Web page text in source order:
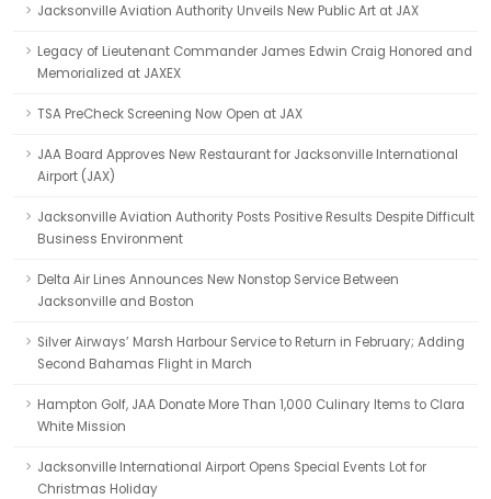
Jacksonville Aviation Authority Unveils New Public Art at JAX
Legacy of Lieutenant Commander James Edwin Craig Honored and
Memorialized at JAXEX
TSA PreCheck Screening Now Open at JAX
JAA Board Approves New Restaurant for Jacksonville International
Airport (JAX)
Jacksonville Aviation Authority Posts Positive Results Despite Difficult
Business Environment
Delta Air Lines Announces New Nonstop Service Between
Jacksonville and Boston
Silver Airways’ Marsh Harbour Service to Return in February; Adding
Second Bahamas Flight in March
Hampton Golf, JAA Donate More Than 1,000 Culinary Items to Clara
White Mission
Jacksonville International Airport Opens Special Events Lot for
Christmas Holiday